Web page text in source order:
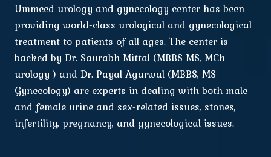
Ummeed urology and gynecology center has been
providing world-class urological and gynecological
treatment to patients of all ages. The center is
backed by Dr. Saurabh Mittal (MBBS MS, MCh
urology ) and Dr. Payal Agarwal (MBBS, MS
Gynecology) are experts in dealing with both male
and female urine and sex-related issues, stones,
infertility, pregnancy, and gynecological issues.